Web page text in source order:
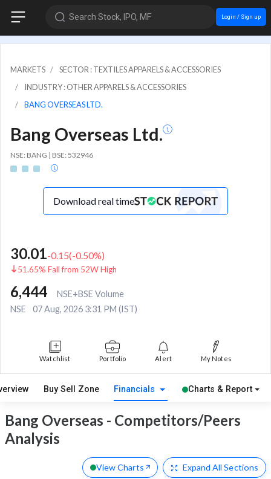
Search Stock, IPO, MF Login / Sign up
MARKETS
SECTOR : TEXTILES APPARELS & ACCESSORIES
INDUSTRY : OTHER APPARELS & ACCESSORIES
BANG OVERSEAS LTD.
Bang Overseas Ltd.
NSE: BANG | BSE: 532946
Download real time
30.01-0.15(-0.50%)
51.65% Fall from 52W High
6,444
NSE+BSE Volume
NSE
07 Aug, 2026 3:31 PM (IST)
Watchlist Portfolio Alert My Notes
Buy Sell Zone Financials Charts & Report
Bang Overseas - Competitors/Peers
Analysis
View Charts Expand All Sections